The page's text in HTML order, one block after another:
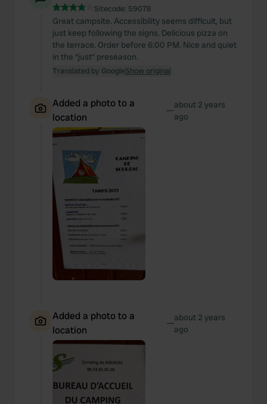
Sitecode: 59078
Great campsite. Accessibility seems difficult, but
just keep following the signs. Delicious pizza on
the terrace. Order before 6:00 PM. Nice and quiet
in the “just” preseason.
Translated by GoogleShow original
Added a photo to a
location
—about 2 years
ago
Added a photo to a
location
—about 2 years
ago